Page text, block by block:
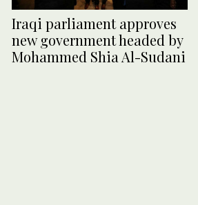
Iraqi parliament approves
new government headed by
Mohammed Shia Al-Sudani